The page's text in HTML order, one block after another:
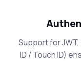
Support for
ID / Touch ID)